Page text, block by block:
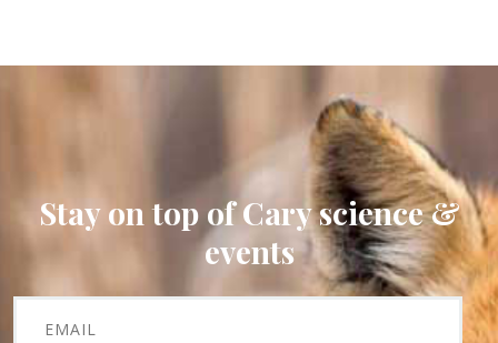
Stay on top of Cary science &
events